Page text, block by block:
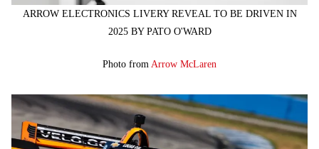
ARROW ELECTRONICS LIVERY REVEAL TO BE DRIVEN IN
2025 BY PATO O'WARD
Photo from Arrow McLaren